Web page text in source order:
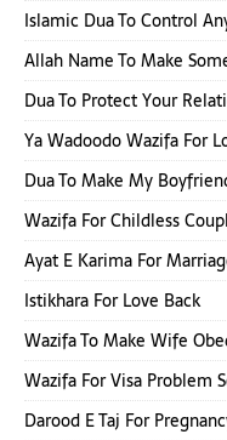
Islamic Dua To Control
Allah Name To Make
Dua To Protect Your
Ya Wadoodo Wazifa For
Dua To Make My
Wazifa For Childless
Ayat E Karima For
Istikhara For Love Back
Wazifa To Make Wife
Wazifa For Visa Problem
Darood E Taj For